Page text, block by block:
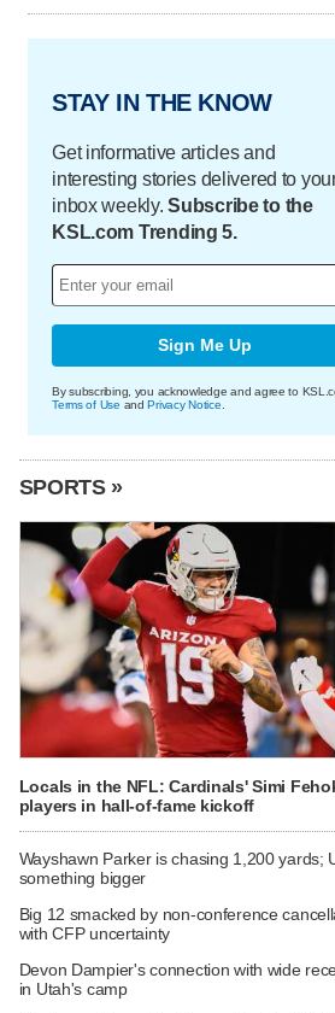
STAY IN THE KNOW
Get informative articles and
interesting stories delivered to
inbox weekly.Subscribe to the
KSL.com Trending 5.
Sign Me Up
By subscribing, you acknowledge and agree to
Terms of Use andPrivacy Notice
SPORTS »
Locals in the NFL: Cardinals' Simi
players in hall-of-fame kickoff
Wayshawn Parker is chasing 1,200 yards;
something bigger
Big 12 smacked by non-conference
with CFP uncertainty
Devon Dampier's connection with wide
in Utah's camp